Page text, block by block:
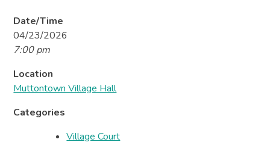
Date/Time
04/23/2026
7:00 pm
Location
Muttontown Village Hall
Categories
Village Court